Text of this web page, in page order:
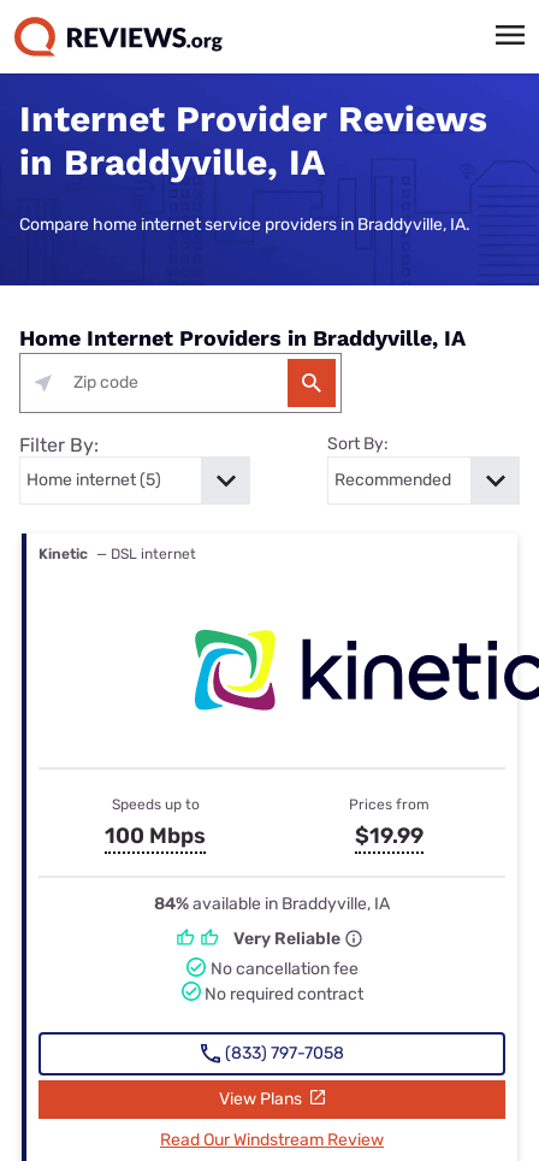
Internet Provider Reviews
in Braddyville, IA
Compare home internet service providers in Braddyville, IA.
Home Internet Providers in Braddyville, IA
Filter By: Sort By:
Kinetic — DSL internet
Speeds up to
100 Mbps
Prices from
$19.99
84%available in Braddyville, IA
Very Reliable
No cancellation fee
No required contract
(833) 797-7058
View Plans
Read Our Windstream Review